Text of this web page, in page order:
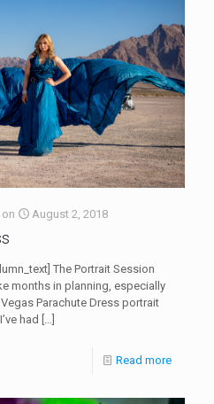
on August 2, 2018
The Portrait Session
months in planning, especially
Parachute Dress portrait
had […]
Read more